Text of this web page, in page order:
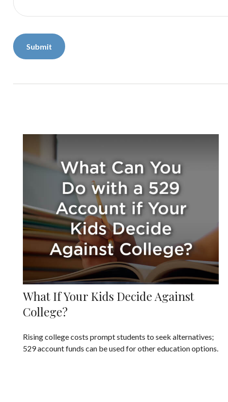
What If Your Kids Decide Against
College?
Rising college costs prompt students to seek alternatives;
529 account funds can be used for other education options.